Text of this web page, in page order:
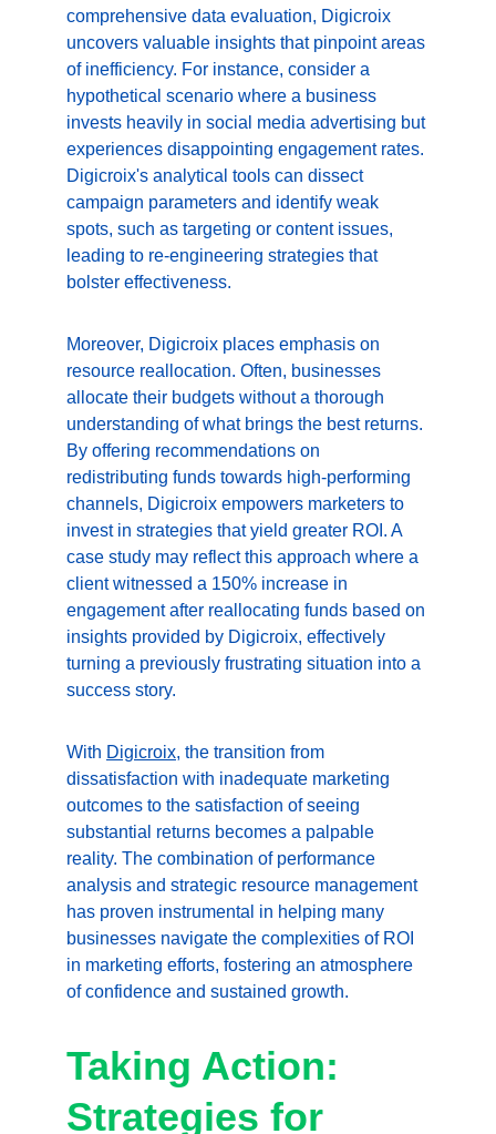
comprehensive data evaluation, Digicroix
uncovers valuable insights that pinpoint areas
of inefficiency. For instance, consider a
hypothetical scenario where a business
invests heavily in social media advertising but
experiences disappointing engagement rates.
Digicroix's analytical tools can dissect
campaign parameters and identify weak
spots, such as targeting or content issues,
leading to re-engineering strategies that
bolster effectiveness.
Moreover, Digicroix places emphasis on
resource reallocation. Often, businesses
allocate their budgets without a thorough
understanding of what brings the best returns.
By offering recommendations on
redistributing funds towards high-performing
channels, Digicroix empowers marketers to
invest in strategies that yield greater ROI. A
case study may reflect this approach where a
client witnessed a 150% increase in
engagement after reallocating funds based on
insights provided by Digicroix, effectively
turning a previously frustrating situation into a
success story.
With Digicroix, the transition from
dissatisfaction with inadequate marketing
outcomes to the satisfaction of seeing
substantial returns becomes a palpable
reality. The combination of performance
analysis and strategic resource management
has proven instrumental in helping many
businesses navigate the complexities of ROI
in marketing efforts, fostering an atmosphere
of confidence and sustained growth.
Taking Action:
Strategies for